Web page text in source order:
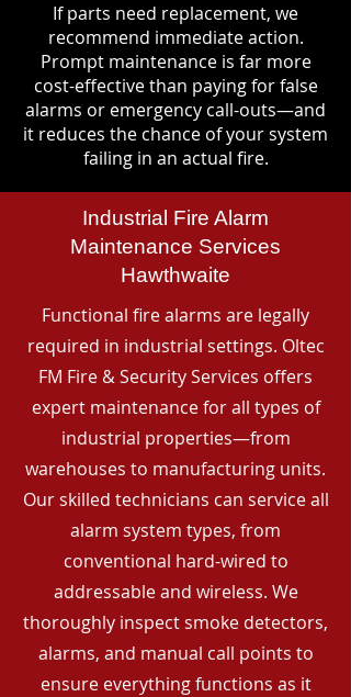
If parts need replacement, we
recommend immediate action.
Prompt maintenance is far more
cost-effective than paying for false
alarms or emergency call-outs—and
it reduces the chance of your system
failing in an actual fire.
Industrial Fire Alarm
Maintenance Services
Hawthwaite
Functional fire alarms are legally
required in industrial settings. Oltec
FM Fire & Security Services offers
expert maintenance for all types of
industrial properties—from
warehouses to manufacturing units.
Our skilled technicians can service all
alarm system types, from
conventional hard-wired to
addressable and wireless. We
thoroughly inspect smoke detectors,
alarms, and manual call points to
ensure everything functions as it